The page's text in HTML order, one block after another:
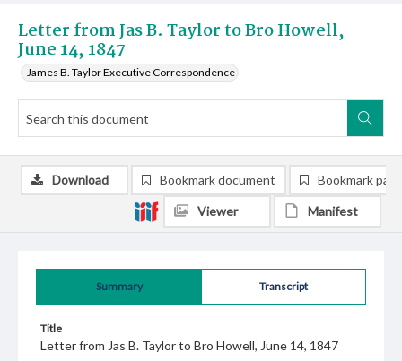
Letter from Jas B. Taylor to Bro Howell,
June 14, 1847
James B. Taylor Executive Correspondence
Summary Transcript
Title
Letter from Jas B. Taylor to Bro Howell, June 14, 1847
Download Bookmark document Bookmark
Viewer Manifest